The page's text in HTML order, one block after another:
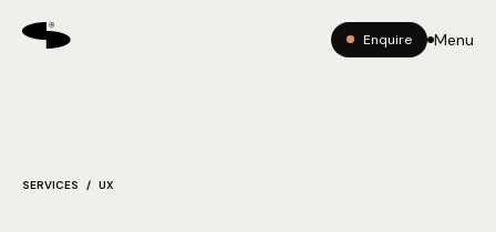
Enquire Menu
SERVICES / UX